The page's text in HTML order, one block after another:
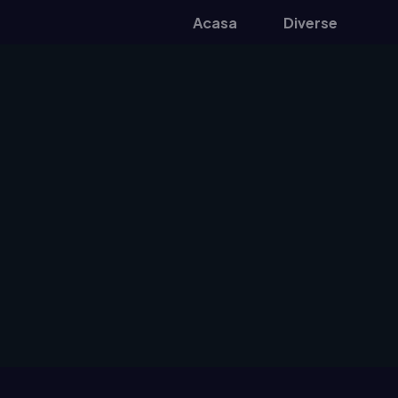
Acasa Diverse